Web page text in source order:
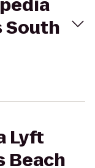
South
Lyft
Beach